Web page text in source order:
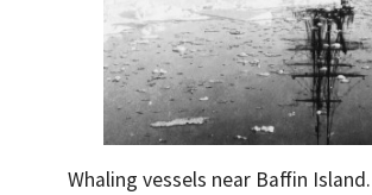
Whaling vessels near Baffin